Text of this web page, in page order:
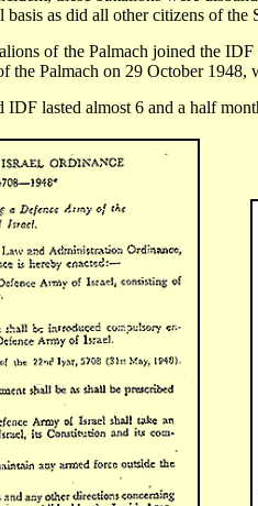
as did all other citizens of the
of the Palmach joined the
the Palmach on 29 October
IDF lasted almost 6 and a half